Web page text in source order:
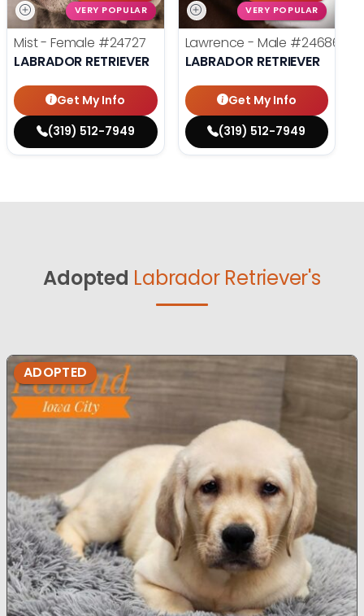
VERY POPULAR
Mist - Female #24727
LABRADOR RETRIEVER
Get My Info
(319) 512-7949
VERY POPULAR
Lawrence - Male #24686
LABRADOR RETRIEVER
Get My Info
(319) 512-7949
Adopted Labrador Retriever's
ADOPTED